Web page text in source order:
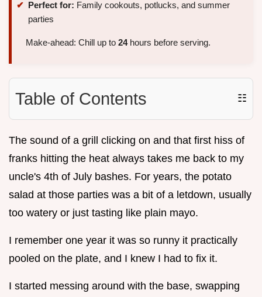
Perfect for: Family cookouts, potlucks, and summer
parties
Make-ahead: Chill up to 24hours before serving.
Table of Contents ☷
The sound of a grill clicking on and that first hiss of
franks hitting the heat always takes me back to my
uncle's 4th of July bashes. For years, the potato
salad at those parties was a bit of a letdown, usually
too watery or just tasting like plain mayo.
I remember one year it was so runny it practically
pooled on the plate, and I knew I had to fix it.
I started messing around with the base, swapping